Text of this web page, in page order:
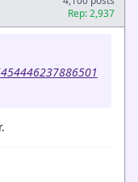
Rep: 2,937